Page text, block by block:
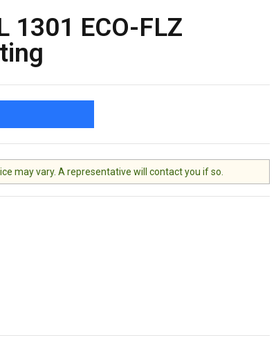
1301 ECO-FLZ
may vary. A representative will contact you if so.